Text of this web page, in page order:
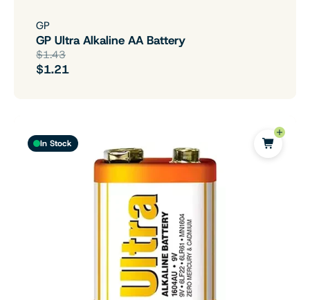
GP
GP Ultra Alkaline AA Battery
$1.43
$1.21
In Stock